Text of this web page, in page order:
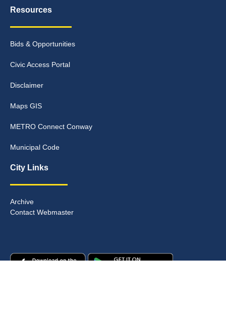
Resources
Bids & Opportunities
Civic Access Portal
Disclaimer
Maps GIS
METRO Connect Conway
Municipal Code
City Links
Archive
Contact Webmaster